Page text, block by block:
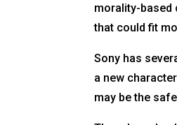
morality-based
that could fit
Sony has
a new
may be the